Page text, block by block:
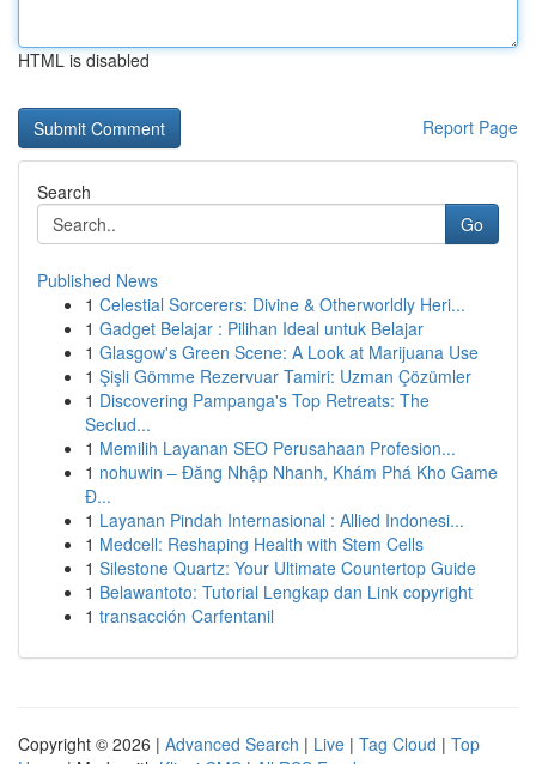
HTML is disabled
Report Page
Search
Go
Published News
1 Celestial Sorcerers: Divine & Otherworldly Heri...
1 Gadget Belajar : Pilihan Ideal untuk Belajar
1 Glasgow's Green Scene: A Look at Marijuana Use
1 Şişli Gömme Rezervuar Tamiri: Uzman Çözümler
1 Discovering Pampanga's Top Retreats: The
Seclud...
1 Memilih Layanan SEO Perusahaan Profesion...
1 nohuwin – Đăng Nhập Nhanh, Khám Phá Kho Game
Đ...
1 Layanan Pindah Internasional : Allied Indonesi...
1 Medcell: Reshaping Health with Stem Cells
1 Silestone Quartz: Your Ultimate Countertop Guide
1 Belawantoto: Tutorial Lengkap dan Link copyright
1 transacción Carfentanil
Copyright © 2026 | Advanced Search | Live | Tag Cloud | Top